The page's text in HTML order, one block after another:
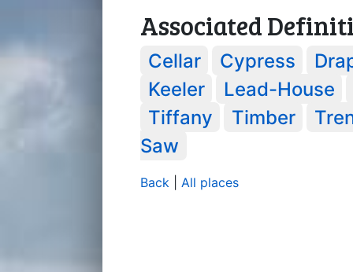
Associated
Cellar Cypress
Keeler
Lead-House
Tiffany
Timber
Saw
Back All places